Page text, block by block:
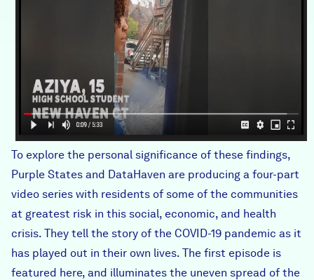
To explore the personal significance of these findings,
Purple States and DataHaven are producing a four-part
video series with residents of some of the communities
at greatest risk in this social, economic, and health
crisis. They tell the story of the COVID-19 pandemic as it
has played out in their own lives. The first episode is
featured here, and illuminates the uneven spread of the